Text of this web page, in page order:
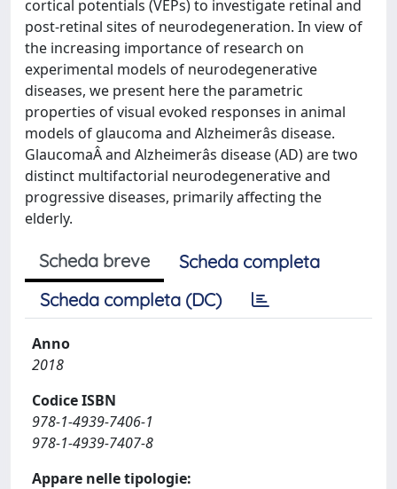
cortical potentials (VEPs) to investigate retinal and
post-retinal sites of neurodegeneration. In view of
the increasing importance of research on
experimental models of neurodegenerative
diseases, we present here the parametric
properties of visual evoked responses in animal
models of glaucoma and Alzheimerâs disease.
GlaucomaÂ and Alzheimerâs disease (AD) are two
distinct multifactorial neurodegenerative and
progressive diseases, primarily affecting the
elderly.
Scheda breve
Scheda completa
Scheda completa (DC)
Anno
2018
Codice ISBN
978-1-4939-7406-1
978-1-4939-7407-8
Appare nelle tipologie: